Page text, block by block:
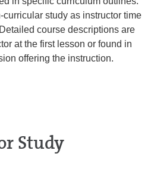
study as instructor time
course descriptions are
at the first lesson or found in
offering the instruction.
Study